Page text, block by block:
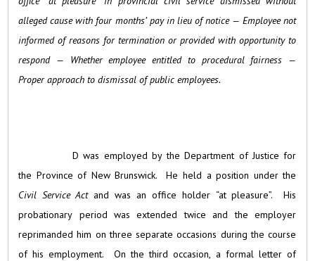
alleged cause with four months’ pay in lieu of notice — Employee not
informed of reasons for termination or provided with opportunity to
respond — Whether employee entitled to procedural fairness —
Proper approach to dismissal of public employees.
D was employed by the Department of Justice for
the Province of New Brunswick. He held a position under the
Civil Service Actand was an office holder “at pleasure”. His
probationary period was extended twice and the employer
reprimanded him on three separate occasions during the course
of his employment. On the third occasion, a formal letter of